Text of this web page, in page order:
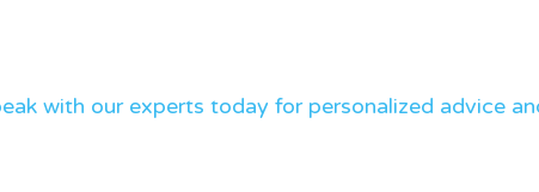
with our experts today for personalized advice